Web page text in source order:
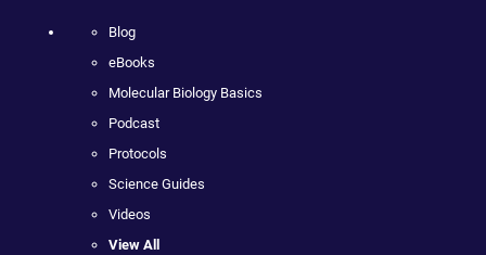
Blog
eBooks
Molecular Biology Basics
Podcast
Protocols
Science Guides
Videos
View All